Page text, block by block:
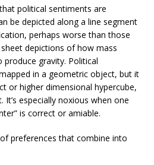
political sentiments are
be depicted along a line segment
perhaps worse than those
depictions of how mass
gravity. Political
in a geometric object, but it
or higher dimensional hypercube,
especially noxious when one
is correct or amiable.
preferences that combine into